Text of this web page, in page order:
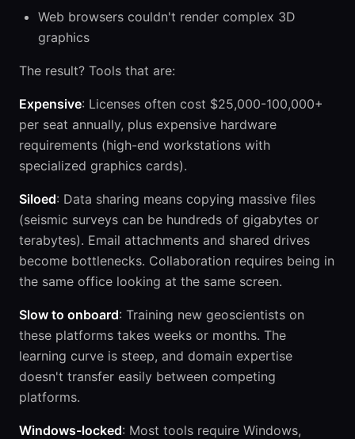
Web browsers couldn't render complex 3D
graphics
The result? Tools that are:
Expensive: Licenses often cost $25,000-100,000+
per seat annually, plus expensive hardware
requirements (high-end workstations with
specialized graphics cards).
Siloed: Data sharing means copying massive files
(seismic surveys can be hundreds of gigabytes or
terabytes). Email attachments and shared drives
become bottlenecks. Collaboration requires being in
the same office looking at the same screen.
Slow to onboard: Training new geoscientists on
these platforms takes weeks or months. The
learning curve is steep, and domain expertise
doesn't transfer easily between competing
platforms.
Windows-locked: Most tools require Windows,